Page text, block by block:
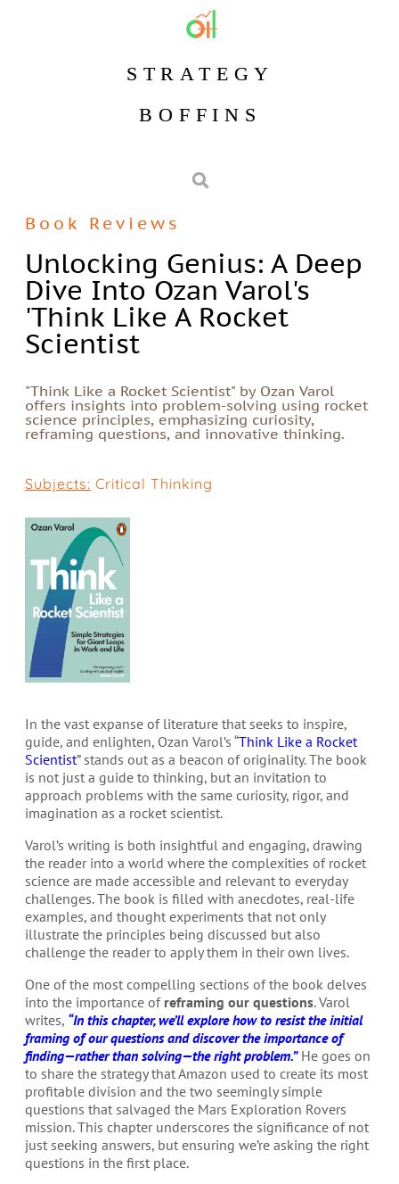
STRATEGY
BOFFINS
Book Reviews
Unlocking Genius: A Deep
Dive Into Ozan Varol's
'Think Like A Rocket
Scientist
"Think Like a Rocket Scientist" by Ozan Varol
offers insights into problem-solving using rocket
science principles, emphasizing curiosity,
reframing questions, and innovative thinking.
Subjects: Critical Thinking
In the vast expanse of literature that seeks to inspire,
guide, and enlighten, Ozan Varol’s “Think Like a Rocket
Scientist” stands out as a beacon of originality. The book
is not just a guide to thinking, but an invitation to
approach problems with the same curiosity, rigor, and
imagination as a rocket scientist.
Varol’s writing is both insightful and engaging, drawing
the reader into a world where the complexities of rocket
science are made accessible and relevant to everyday
challenges. The book is filled with anecdotes, real-life
examples, and thought experiments that not only
illustrate the principles being discussed but also
challenge the reader to apply them in their own lives.
One of the most compelling sections of the book delves
into the importance of reframing our questions. Varol
writes, “In this chapter, we’ll explore how to resist the initial
framing of our questions and discover the importance of
finding—rather than solving—the right problem.”He goes on
to share the strategy that Amazon used to create its most
profitable division and the two seemingly simple
questions that salvaged the Mars Exploration Rovers
mission. This chapter underscores the significance of not
just seeking answers, but ensuring we’re asking the right
questions in the first place.